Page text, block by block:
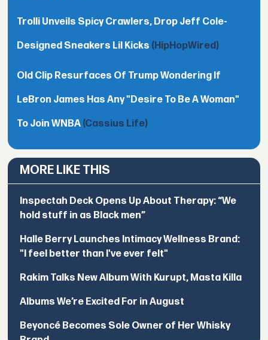
Trolli Unveils Spicy Crawlers, Drop Jeff Cole-
Designed Sneakers Lil Kicks (HipHopWired)
Old Clip Resurfaces Of Trump Wondering If
LeBron James Has Any "Desire To Be A Woman"
To Join WNBA (Cassius Life)
MORE LIKE THIS
Inspectah Deck Opens Up About Therapy: “We
hold stuff in as Black men”
Halle Berry Launches Intimacy Wellness Brand:
"I feel better than I've ever felt"
Rakim Talks New Album With Kurupt, Masta Killa
Albums We’re Excited For in August
Beyoncé Becomes Sole Owner of Her Whisky